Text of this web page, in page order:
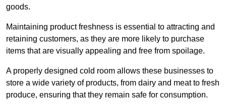
goods.
Maintaining product freshness is essential to attracting and
retaining customers, as they are more likely to purchase
items that are visually appealing and free from spoilage.
A properly designed cold room allows these businesses to
store a wide variety of products, from dairy and meat to fresh
produce, ensuring that they remain safe for consumption.